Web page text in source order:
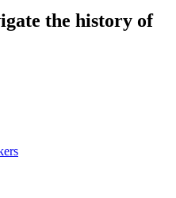
the history of